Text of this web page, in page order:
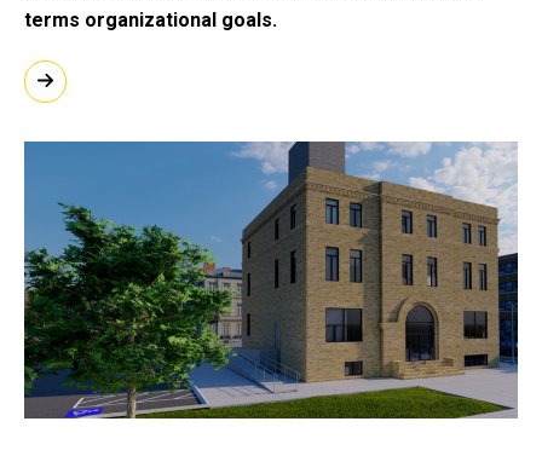
terms organizational goals.